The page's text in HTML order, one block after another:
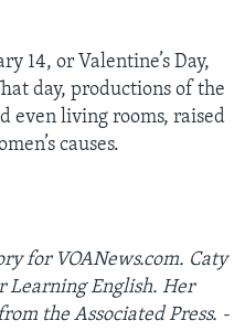
14, or Valentine’s Day,
day, productions of the
even living rooms, raised
causes.
for VOANews.com. Caty
Learning English. Her
the Associated Press.